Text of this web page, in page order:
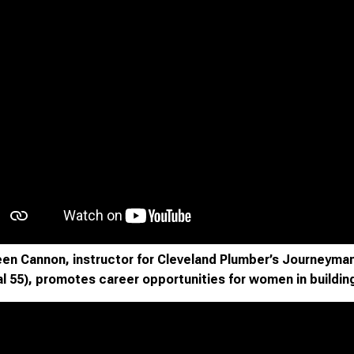
Cannon, instructor for Cleveland Plumber’s
55), promotes career opportunities for women in